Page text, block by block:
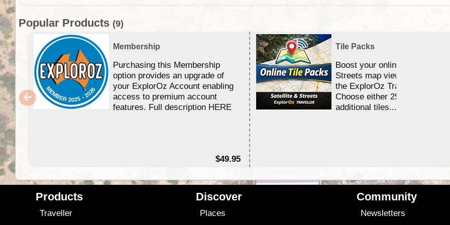
Popular Products (9)
Membership
Purchasing this Membership
option provides an upgrade of
your ExplorOz Account enabling
access to premium account
features. Full description HERE
$49.95
Tile Packs
Boost your online Satellite &
Streets map viewing allocation
the ExplorOz Traveller app.
Choose either 25,000 or
additional tiles....
Products
Traveller
Discover
Places
Community
Newsletters